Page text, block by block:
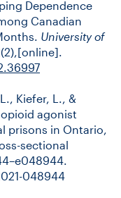
Dependence
Canadian
University of
Kiefer, L., &
opioid agonist
prisons in Ontario,
sectional
048944